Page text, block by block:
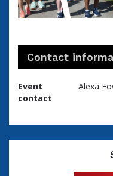
Contact
Event
contact
Alexa